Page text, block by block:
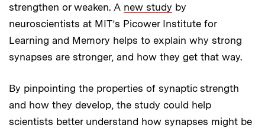
strengthen or weaken. A new study by
neuroscientists at MIT’s Picower Institute for
Learning and Memory helps to explain why strong
synapses are stronger, and how they get that way.
By pinpointing the properties of synaptic strength
and how they develop, the study could help
scientists better understand how synapses might be